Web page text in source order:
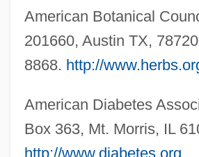
American Botanical
201660, Austin TX,
8868. http://
American Diabetes
Box 363, Mt. Morris, IL
http://www.diabetes.org